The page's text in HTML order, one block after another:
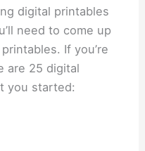
digital printables
need to come up
If you’re
are 25 digital
you started: